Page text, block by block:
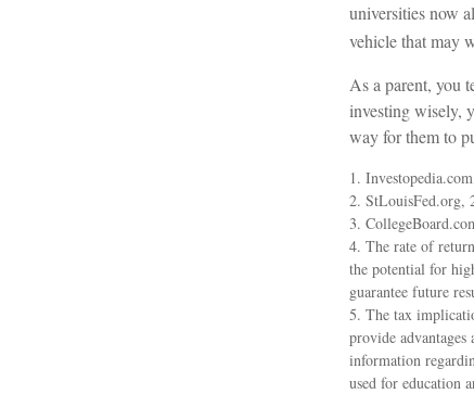
universities now
vehicle that may
As a parent, you
investing wisely,
way for them to
1.
2. StLouisFed.org,
3.
4. The rate of
the potential for
guarantee future
5. The tax
provide
information
used for education